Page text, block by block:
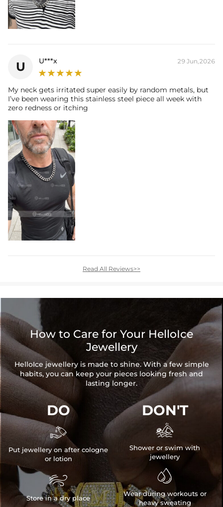
U U***x 29 Jun,2026
My neck gets irritated super easily by random metals, but
I’ve been wearing this stainless steel piece all week with
zero redness or itching
Read All Reviews>>
How to Care for Your HelloIce
Jewellery
HelloIce jewellery is made to shine. With a few simple
habits, you can keep your pieces looking fresh and
lasting longer.
DO

Put jewellery on after cologne
or lotion

Store in a dry place
DON'T

Shower or swim with
jewellery

Wear during workouts or
heavy sweating